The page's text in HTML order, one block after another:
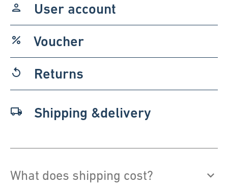
person User account
percent Voucher
replay Returns
local_shipping Shipping &delivery
What does shipping cost?